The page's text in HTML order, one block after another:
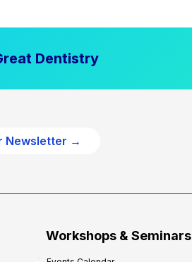
Dentistry
Newsletter →
Workshops & Seminars